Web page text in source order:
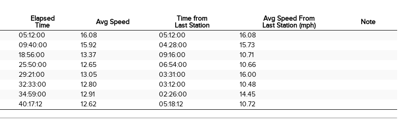
Elapsed
Time
Avg Speed
Time from
Last Station
Avg Speed From
Last Station (mph)
Note
Elapsed
Time
Avg Speed
Time from
Last Station
05:12:00 16.08 05:12:00
16.08
09:40:00 15.92 04:28:00
15.73
18:56:00 13.37 09:16:00
10.71
25:50:00 12.65 06:54:00
10.66
29:21:00 13.05 03:31:00
16.00
32:33:00 12.80 03:12:00
10.48
34:59:00 12.91 02:26:00
14.45
40:17:12 12.62 05:18:12 10.72